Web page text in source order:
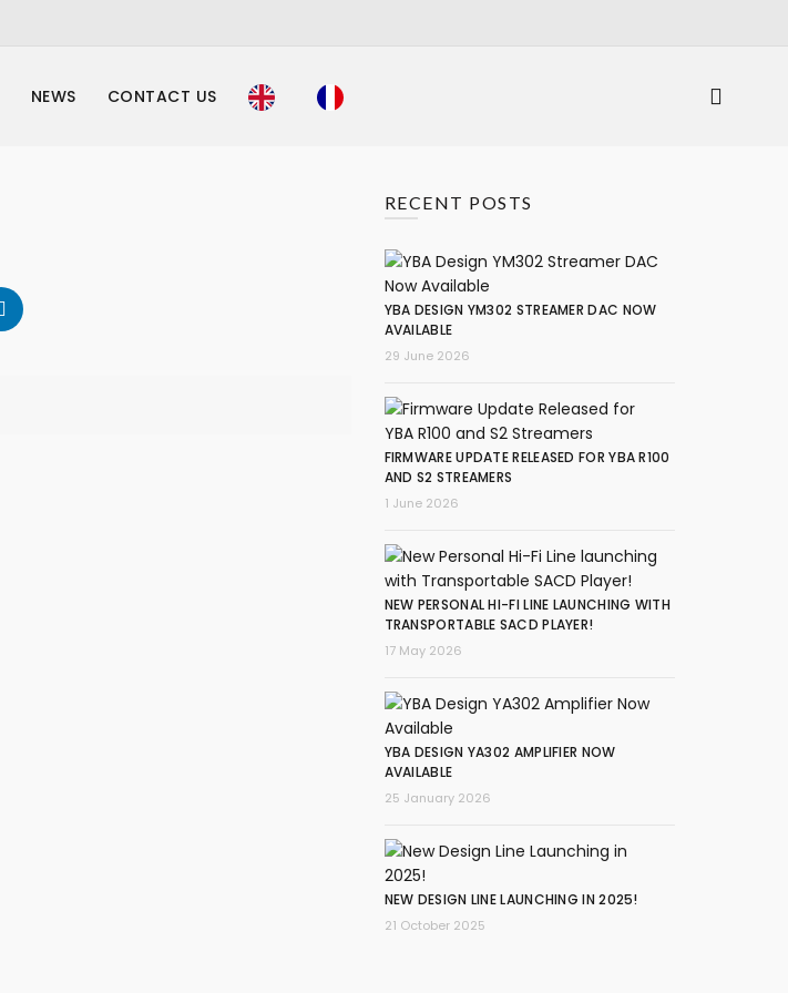
NEWS CONTACT US
RECENT POSTS
YBA DESIGN YM302 STREAMER DAC NOW
AVAILABLE
29 June 2026
FIRMWARE UPDATE RELEASED FOR YBA R100
AND S2 STREAMERS
1 June 2026
NEW PERSONAL HI-FI LINE LAUNCHING WITH
TRANSPORTABLE SACD PLAYER!
17 May 2026
YBA DESIGN YA302 AMPLIFIER NOW
AVAILABLE
25 January 2026
NEW DESIGN LINE LAUNCHING IN 2025!
21 October 2025